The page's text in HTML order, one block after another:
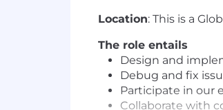
Location: This is a
The role entails
Design and
Debug and fix
Participate in our
Collaborate with